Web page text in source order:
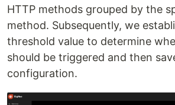
HTTP methods grouped by the
method. Subsequently, we
threshold value to determine
should be triggered and then
configuration.